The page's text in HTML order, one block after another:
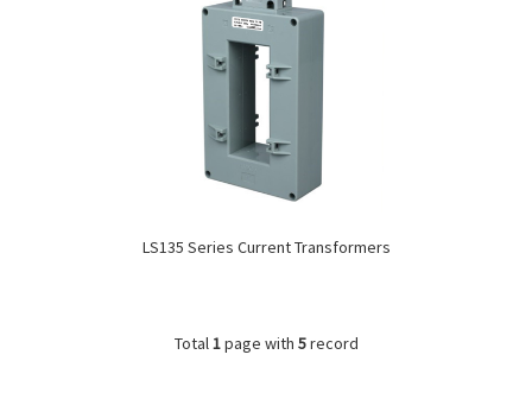
LS135 Series Current Transformers
Total1page with 5record